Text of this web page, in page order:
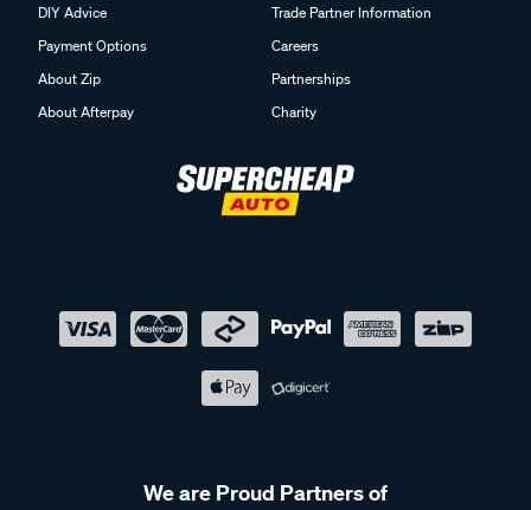
DIY Advice
Payment Options
About Zip
About Afterpay
Trade Partner Information
Careers
Partnerships
Charity
We are Proud Partners of